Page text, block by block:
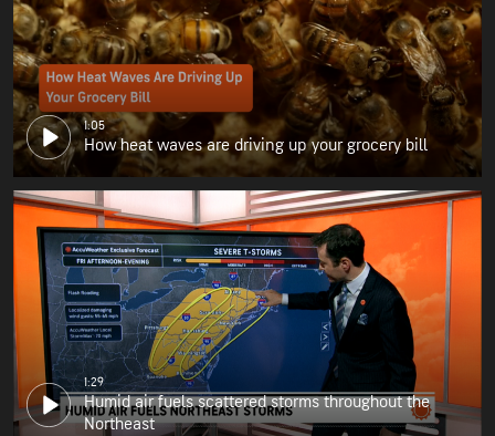
1:05
How heat waves are driving up your grocery bill
1:29
Humid air fuels scattered storms throughout the
Northeast